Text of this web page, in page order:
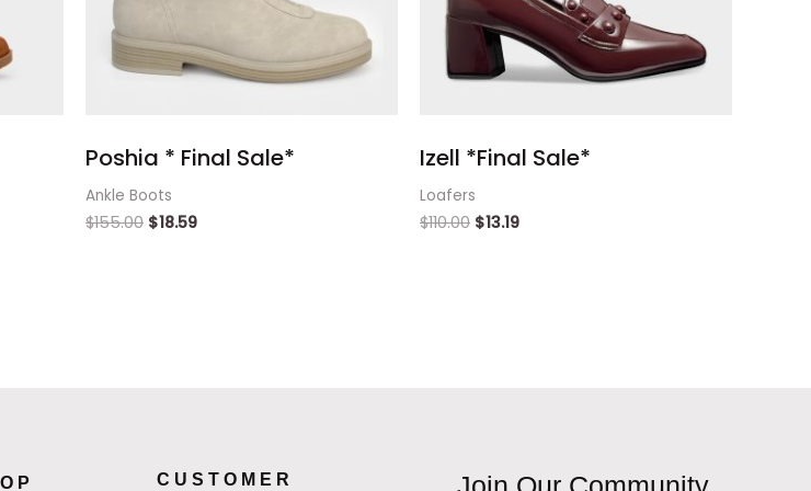
Poshia * Final Sale*
Ankle Boots
$155.00 $18.59
Izell *Final Sale*
Loafers
$110.00 $13.19
CUSTOMER